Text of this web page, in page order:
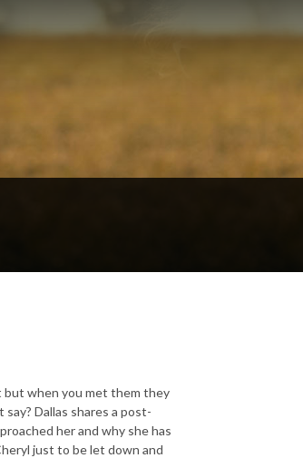
but when you met them they
Dallas shares a post-
her and why she has
just to be let down and